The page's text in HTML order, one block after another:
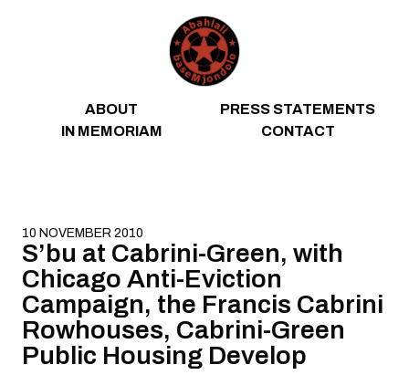
ABOUT
PRESS STATEMENTS
IN MEMORIAM
CONTACT
10 NOVEMBER 2010
S’bu at Cabrini-Green, with
Chicago Anti-Eviction
Campaign, the Francis Cabrini
Rowhouses, Cabrini-Green
Public Housing Develop